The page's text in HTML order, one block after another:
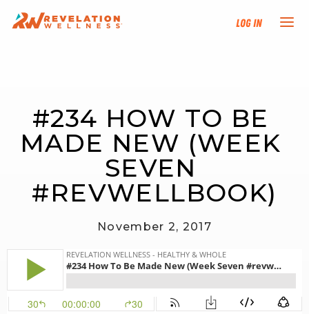
Log In
TRAINING TRACKS
PROGRAMS
EVENTS
FIND AN INSTRUCTOR
DONATE
RESOURCES
#234 HOW TO BE
MADE NEW (WEEK
SEVEN
#REVWELLBOOK)
November 2, 2017